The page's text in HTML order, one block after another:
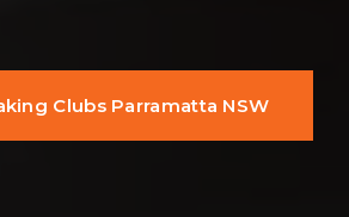
Clubs Parramatta NSW